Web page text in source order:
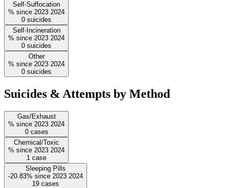
Self-Suffocation
% since 2023 2024
0 suicides
Self-Incineration
% since 2023 2024
0 suicides
Other
% since 2023 2024
0 suicides
Suicides & Attempts by Method
Gas/Exhaust
% since 2023 2024
0 cases
Chemical/Toxic
% since 2023 2024
1 case
Sleeping Pills
-20.83% since 2023 2024
19 cases